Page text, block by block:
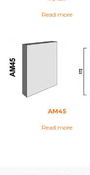
Read more
AM45
Read more